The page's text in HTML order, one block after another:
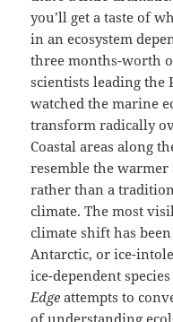
you’ll get a taste of
in an ecosystem
three months-worth
scientists leading the
watched the marine
transform radically
Coastal areas along
resemble the
rather than a
climate. The most
climate shift has
Antarctic, or ice-
ice-dependent
Edgeattempts to
of understanding